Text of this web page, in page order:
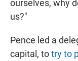
ourselves, why
us?"
Pence led a
capital, totry to